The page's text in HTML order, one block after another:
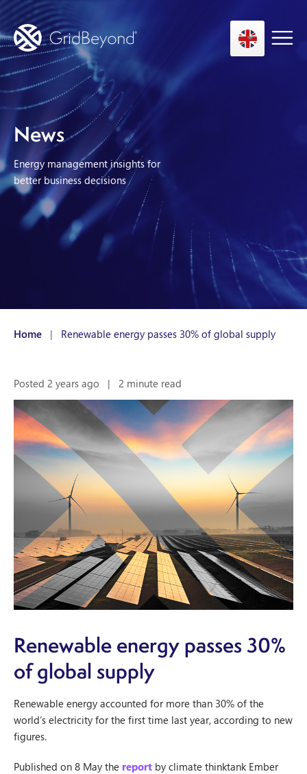
Asset Owner FTM
Energy User BTM
Technology
Insights
About us
News
Energy management insights for
better business decisions
Home | Renewable energy passes 30% of global supply
Posted 2 years ago | 2 minute read
Renewable energy passes 30%
of global supply
Renewable energy accounted for more than 30% of the
world’s electricity for the first time last year, according to new
figures.
Published on 8 May the report by climate thinktank Ember